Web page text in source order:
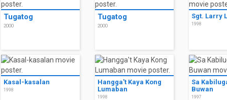
Tugatog
2000
Tugatog
2000
Sgt. Larry
1998
Kasal-kasalan
1998
Hangga't Kaya Kong
Lumaban
1998
Sa
Buwan
1997